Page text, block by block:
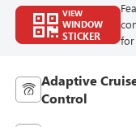
VIEW
WINDOW
STICKER
for
Adaptive
Control